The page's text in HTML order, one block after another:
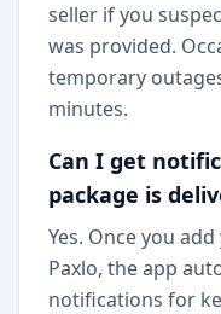
seller if you
was provided.
temporary
minutes.
Can I get
package is
Yes. Once you
Paxlo, the app
notifications for